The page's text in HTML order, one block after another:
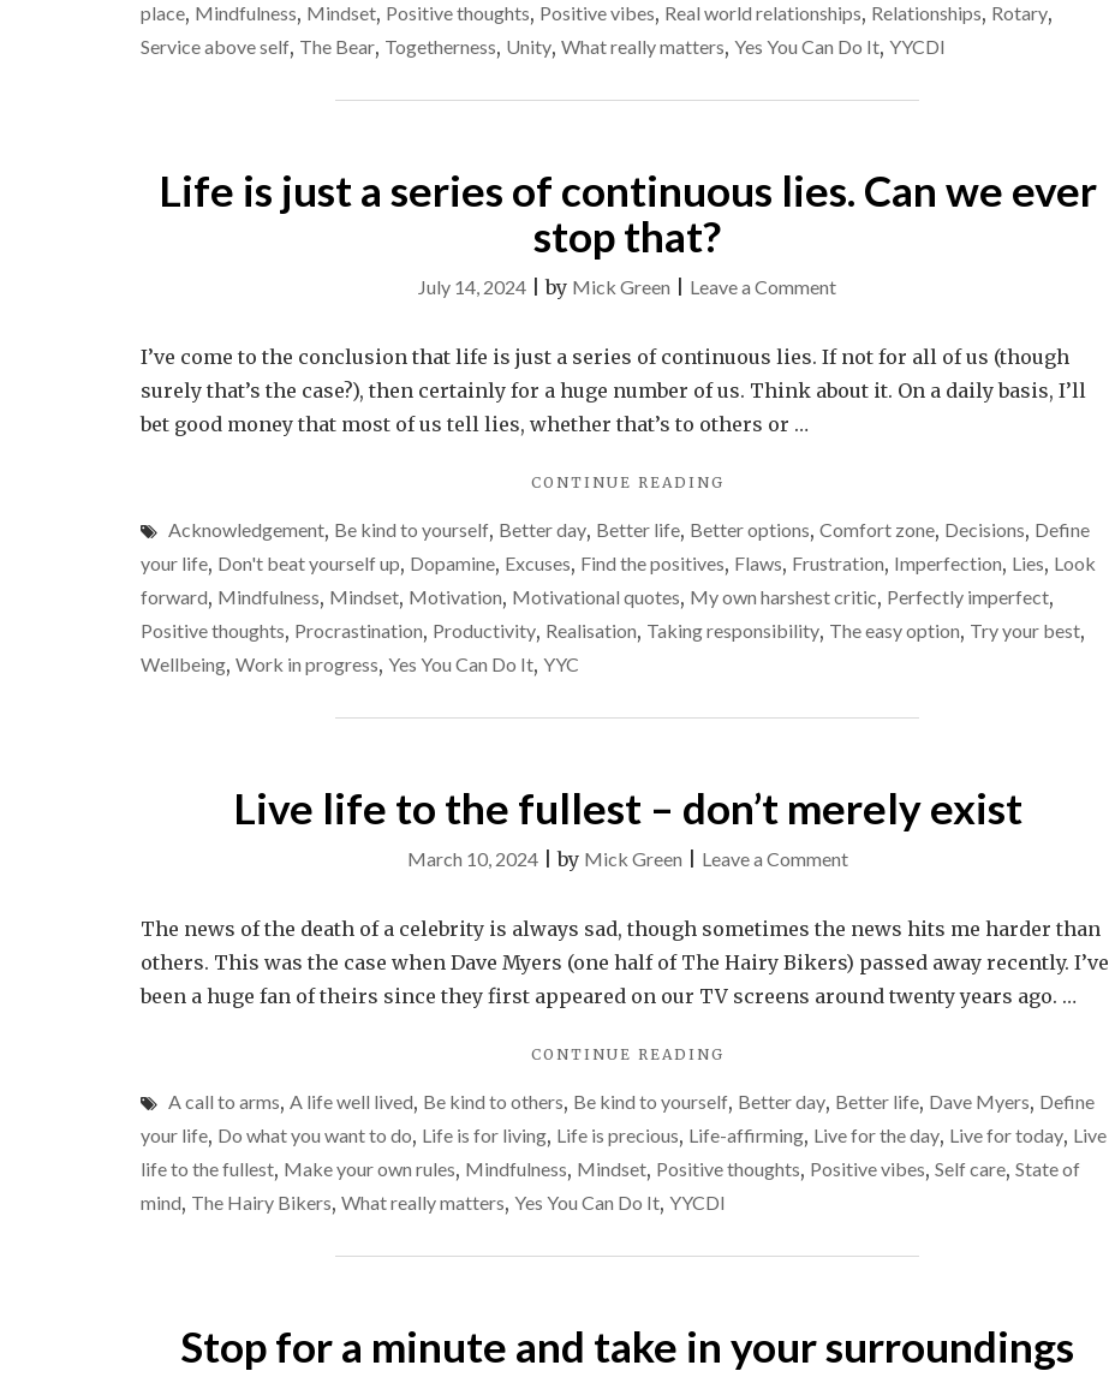
place, Mindfulness, Mindset, Positive thoughts, Positive vibes, Real world relationships, Relationships, Rotary,
Service above self, The Bear, Togetherness, Unity, What really matters, Yes You Can Do It, YYCDI
Life is just a series of continuous lies. Can we ever
stop that?
July 14, 2024 |by Mick Green Leave a Commenton
is
just
continuous
lies.
Can
we
that?
I’ve come to the conclusion that life is just a series of continuous lies. If not for all of us (though
surely that’s the case?), then certainly for a huge number of us. Think about it. On a daily basis, I’ll
bet good money that most of us tell lies, whether that’s to others or …
CONTINUE READING
JUST
A
OF
CONTINUOUS
Acknowledgement, Be kind to yourself, Better day, Better life, Better options, Comfort zone, Decisions, Define
your life, Don't beat yourself up, Dopamine, Excuses, Find the positives, Flaws, Frustration, Imperfection, Lies, Look
forward, Mindfulness, Mindset, Motivation, Motivational quotes, My own harshest critic, Perfectly imperfect,
Positive thoughts, Procrastination, Productivity, Realisation, Taking responsibility, The easy option, Try your best,
Wellbeing, Work in progress, Yes You Can Do It, YYC
Live life to the fullest – don’t merely exist
March 10, 2024|by Mick Green Leave a Commenton
life
to
the
don’t
merely
exist
The news of the death of a celebrity is always sad, though sometimes the news hits me harder than
others. This was the case when Dave Myers (one half of The Hairy Bikers) passed away recently. I’ve
been a huge fan of theirs since they first appeared on our TV screens around twenty years ago. …
CONTINUE READING
TO
THE
–
EXIST"
A call to arms, A life well lived, Be kind to others, Be kind to yourself, Better day, Better life, Dave Myers, Define
your life, Do what you want to do, Life is for living, Life is precious, Life-affirming, Live for the day, Live for today, Live
life to the fullest, Make your own rules, Mindfulness, Mindset, Positive thoughts, Positive vibes, Self care, State of
mind, The Hairy Bikers, What really matters, Yes You Can Do It, YYCDI
Stop for a minute and take in your surroundings